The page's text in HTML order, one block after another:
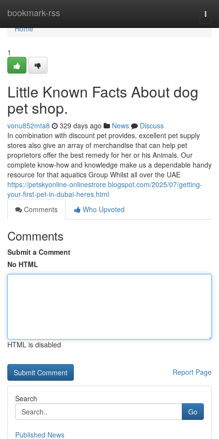
bookmark-rss
Home
Home
1
Little Known Facts About dog
pet shop.
vonu852mta8 329 days ago News
Discuss
In combination with discount pet provides, excellent pet supply
stores also give an array of merchandise that can help pet
proprietors offer the best remedy for her or his Animals. Our
complete know-how and knowledge make us a dependable handy
resource for that aquatics Group Whilst all over the UAE
https://petskyonline-onlinestrore.blogspot.com/2025/07/getting-
your-first-pet-in-dubai-heres.html
Comments
Who Upvoted
Comments
Submit a Comment
No HTML
HTML is disabled
Report Page
Search
Go
Published News